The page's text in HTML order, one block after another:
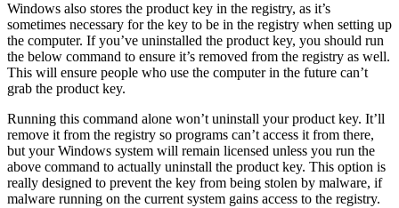
Windows also stores the product key in the registry, as it’s
sometimes necessary for the key to be in the registry when setting up
the computer. If you’ve uninstalled the product key, you should run
the below command to ensure it’s removed from the registry as well.
This will ensure people who use the computer in the future can’t
grab the product key.
Running this command alone won’t uninstall your product key. It’ll
remove it from the registry so programs can’t access it from there,
but your Windows system will remain licensed unless you run the
above command to actually uninstall the product key. This option is
really designed to prevent the key from being stolen by malware, if
malware running on the current system gains access to the registry.